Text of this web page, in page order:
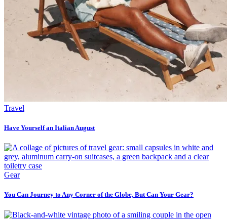
Travel
Have Yourself an Italian August
Gear
You Can Journey to Any Corner of the Globe, But Can Your Gear?